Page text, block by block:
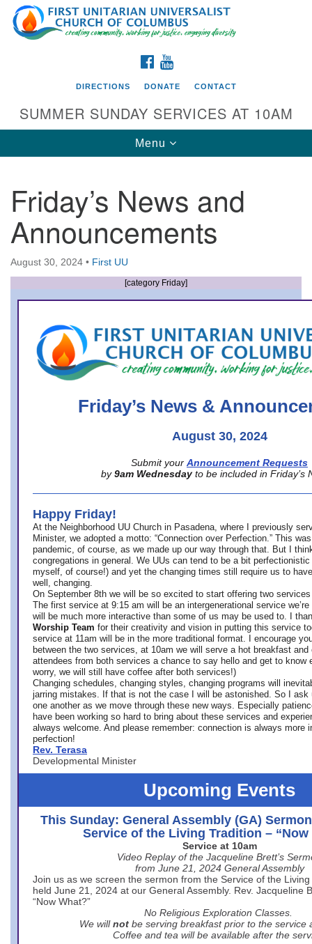
Search
for:
Google
Map
Directions from your current location
First UU Church of Columbus
93 W Weisheimer Rd
Columbus, OH 43214
Directions
office@firstuucolumbus.org
FACEBOOK
DIRECTIONS DONATE CONTACT
SUMMER SUNDAY SERVICES AT 10AM
Toggle
navigation
Menu
Friday’s News and
Announcements
August 30, 2024 • First UU
[category Friday]
Friday’s News &
August 30, 2024
Submit your Announcement Requests
by 9am Wednesday to be included in Friday’s
Happy Friday!
At the Neighborhood UU Church in Pasadena, where
I previously
Minister, we adopted a motto: “Connection over Perfection.” This
pandemic, of course, as we made up our way through that. But I
congregations in general. We UUs can tend to be a bit
myself, of course!) and yet the changing times still require us to
well, changing.
On September 8th we will be so excited to start offering two
The first service at 9:15 am will be an intergenerational service we’re
will be much more interactive than some of us may be used to. I
Worship Team for their creativity and vision in putting this service
service at 11am will be in the more traditional format. I encourage
between the two services, at 10am we will serve a hot breakfast
attendees from both services a chance to say hello and get to know
worry, we will still have coffee after both services!)
Changing schedules, changing styles, changing programs will
jarring mistakes. If that is not the case I will be astonished. So I ask
one another as we move through these new ways. Especially
have been working so hard to bring about these services and
always welcome. And please remember: connection is always more
perfection!
Rev. Terasa
Developmental Minister
Upcoming Events
This Sunday: General Assembly (GA)
Service of the Living Tradition – “Now
Service at 10am
Video Replay of the Jacqueline Brett’s
from June 21, 2024 General Assembly
Join us as we screen the sermon from the Service of the
held June 21, 2024 at our General Assembly. Rev. Jacqueline
“Now What?”
No Religious Exploration Classes.
We will not be serving breakfast prior to the service
Coffee and tea will be available after the